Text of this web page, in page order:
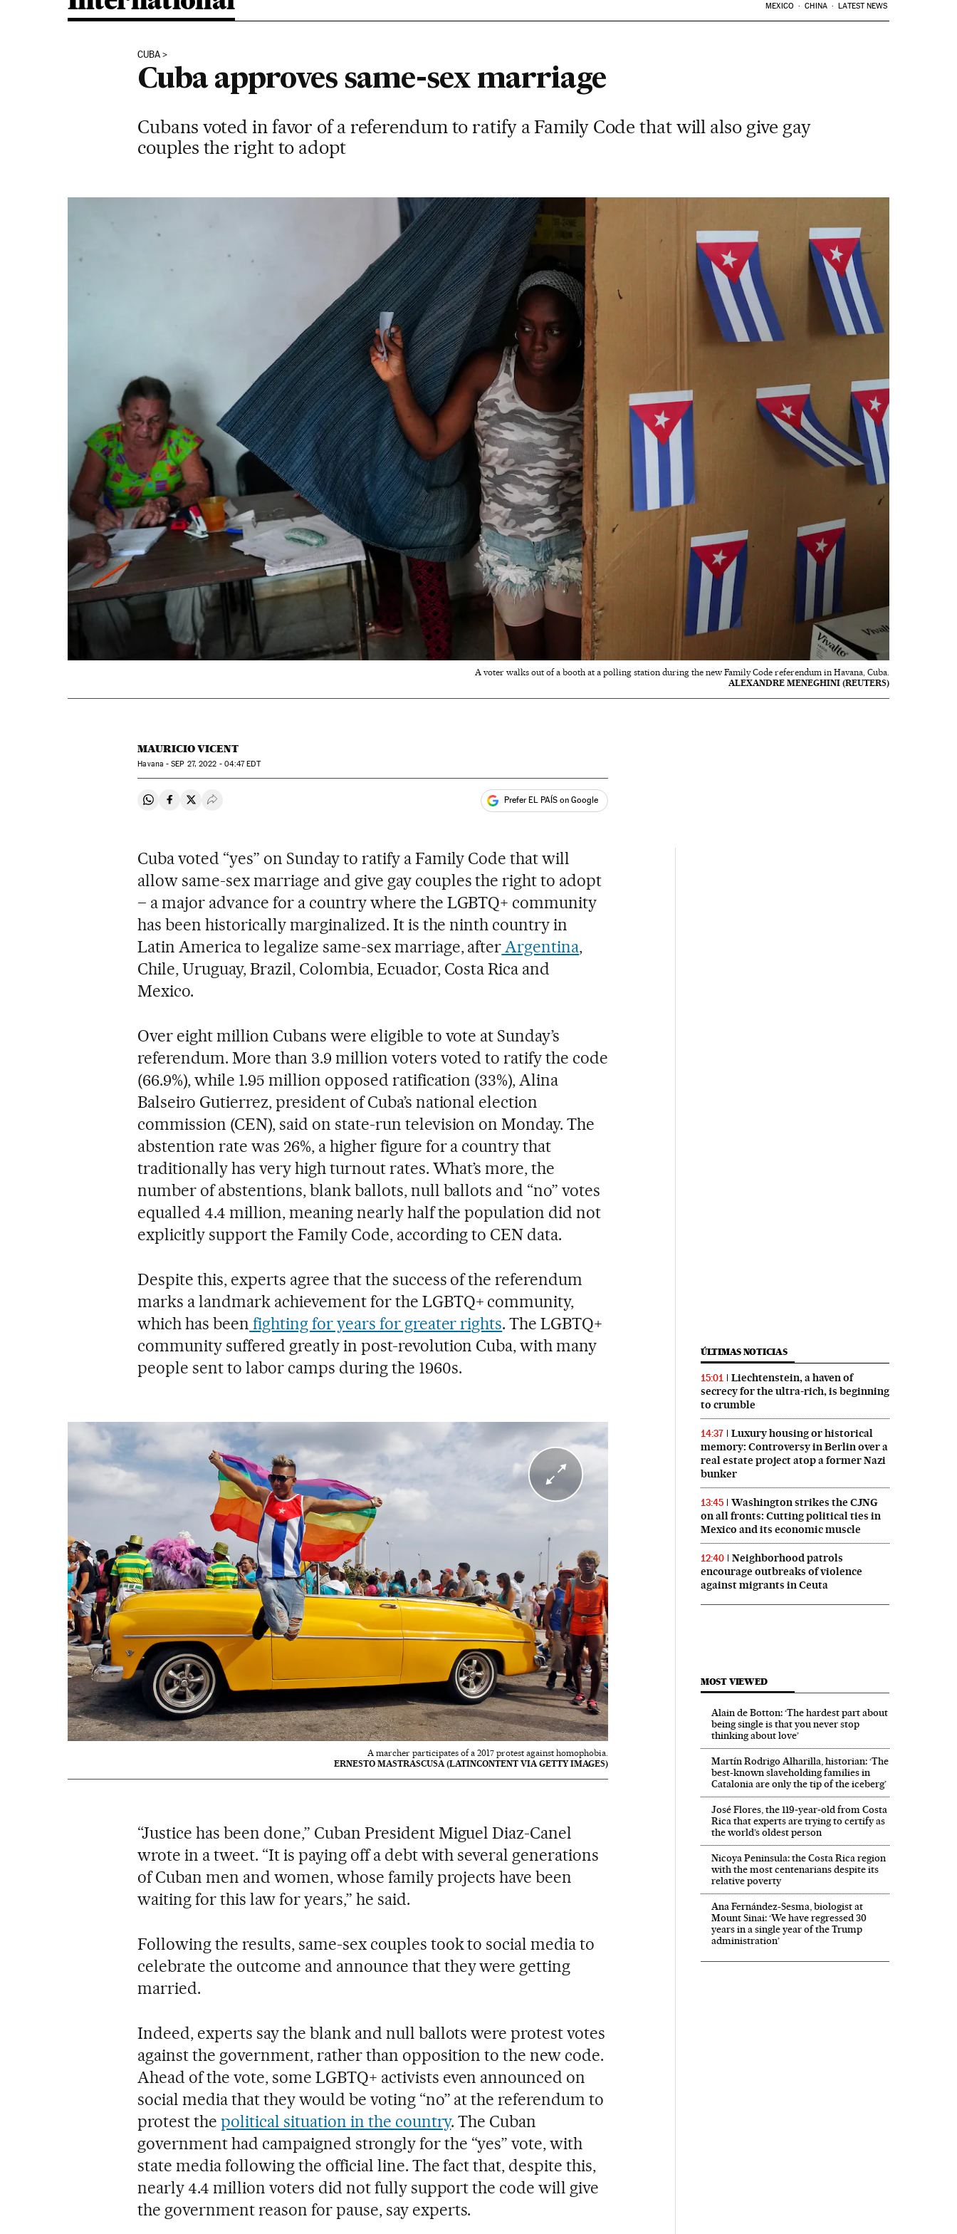
MEXICO CHINA LATEST NEWS
CUBA
Cuba approves same-sex marriage
Cubans voted in favor of a referendum to ratify a Family Code that will also give gay
couples the right to adopt
A voter walks out of a booth at a polling station during the new Family Code referendum in Havana, Cuba.
ALEXANDRE MENEGHINI (REUTERS)
MAURICIO VICENT
Havana -SEP 27, 2022 - 04:47EDT
Share on Whatsapp
Share on Facebook
Share on Twitter
Desplegar Redes Sociales Prefer EL PAÍS on Google
Cuba voted “yes” on Sunday to ratify a Family Code that will
allow same-sex marriage and give gay couples the right to adopt
– a major advance for a country where the LGBTQ+ community
has been historically marginalized. It is the ninth country in
Latin America to legalize same-sex marriage, afterArgentina,
Chile, Uruguay, Brazil, Colombia, Ecuador, Costa Rica and
Mexico.
Over eight million Cubans were eligible to vote at Sunday’s
referendum. More than 3.9 million voters voted to ratify the code
(66.9%), while 1.95 million opposed ratification (33%), Alina
Balseiro Gutierrez, president of Cuba’s national election
commission (CEN), said on state-run television on Monday. The
abstention rate was 26%, a higher figure for a country that
traditionally has very high turnout rates. What’s more, the
number of abstentions, blank ballots, null ballots and “no” votes
equalled 4.4 million, meaning nearly half the population did not
explicitly support the Family Code, according to CEN data.
Despite this, experts agree that the success of the referendum
marks a landmark achievement for the LGBTQ+ community,
which has been fighting for years for greater rights. The LGBTQ+
community suffered greatly in post-revolution Cuba, with many
people sent to labor camps during the 1960s.
A marcher participates of a 2017 protest against homophobia.
ERNESTO MASTRASCUSA (LATINCONTENT VIA GETTY IMAGES)
“Justice has been done,” Cuban President Miguel Diaz-Canel
wrote in a tweet. “It is paying off a debt with several generations
of Cuban men and women, whose family projects have been
waiting for this law for years,” he said.
Following the results, same-sex couples took to social media to
celebrate the outcome and announce that they were getting
married.
Indeed, experts say the blank and null ballots were protest votes
against the government, rather than opposition to the new code.
Ahead of the vote, some LGBTQ+ activists even announced on
social media that they would be voting “no” at the referendum to
protest thepolitical situation in the country. The Cuban
government had campaigned strongly for the “yes” vote, with
state media following the official line. The fact that, despite this,
nearly 4.4 million voters did not fully support the code will give
the government reason for pause, say experts.
ÚLTIMAS NOTICIAS
15:01
Liechtenstein, a haven of
secrecy for the ultra-rich, is beginning
to crumble
14:37
Luxury housing or historical
memory: Controversy in Berlin over a
real estate project atop a former Nazi
bunker
13:45
Washington strikes the CJNG
on all fronts: Cutting political ties in
Mexico and its economic muscle
12:40
Neighborhood patrols
encourage outbreaks of violence
against migrants in Ceuta
MOST VIEWED
Alain de Botton: ‘The hardest part about
being single is that you never stop
thinking about love’
Martín Rodrigo Alharilla, historian: ‘The
best-known slaveholding families in
Catalonia are only the tip of the iceberg’
José Flores, the 119‑year‑old from Costa
Rica that experts are trying to certify as
the world’s oldest person
Nicoya Peninsula: the Costa Rica region
with the most centenarians despite its
relative poverty
Ana Fernández-Sesma, biologist at
Mount Sinai: ‘We have regressed 30
years in a single year of the Trump
administration’